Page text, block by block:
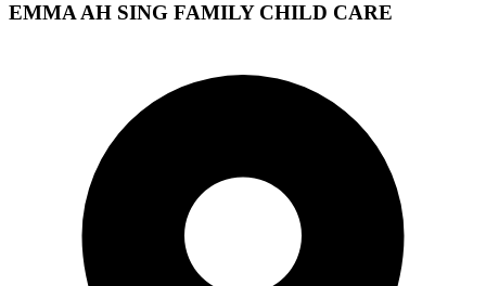
EMMA AH SING FAMILY CHILD CARE